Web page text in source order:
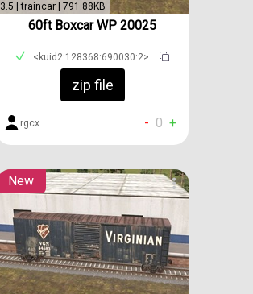
3.5 | traincar | 791.88KB
60ft Boxcar WP 20025
<kuid2:128368:690030:2>
zip file
rgcx - 0 +
New